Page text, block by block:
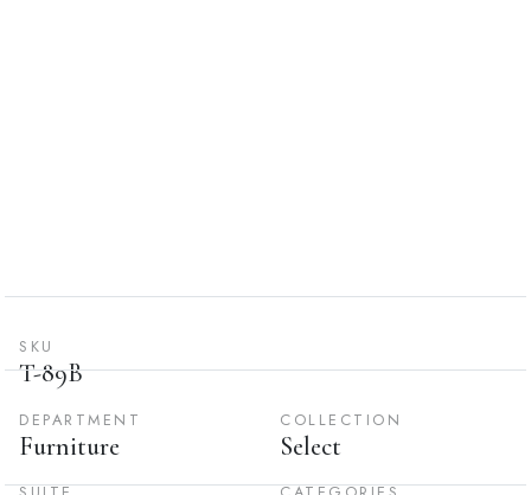
SKU
T-89B
DEPARTMENT
Furniture
COLLECTION
Select